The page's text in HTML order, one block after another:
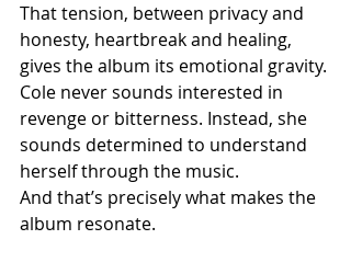
That tension, between privacy and
honesty, heartbreak and healing,
gives the album its emotional gravity.
Cole never sounds interested in
revenge or bitterness. Instead, she
sounds determined to understand
herself through the music.
And that’s precisely what makes the
album resonate.